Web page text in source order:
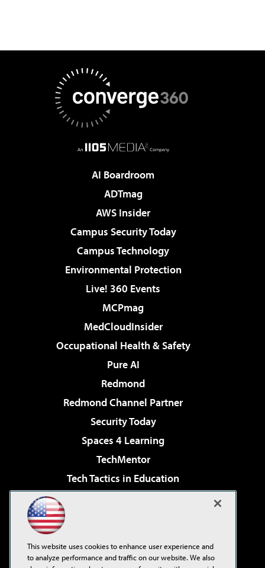
AI Boardroom
ADTmag
AWS Insider
Campus Security Today
Campus Technology
Environmental Protection
Live! 360 Events
MCPmag
MedCloudInsider
Occupational Health & Safety
Pure AI
Redmond
Redmond Channel Partner
Security Today
Spaces 4 Learning
TechMentor
Tech Tactics in Education
Virtualization & Cloud Review
Visual Studio Live!
This website uses cookies to enhance user experience and
to analyze performance and traffic on our website. We also